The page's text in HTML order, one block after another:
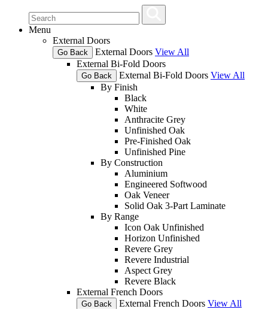
Menu
External Doors
Go Back External Doors View All
External Bi-Fold Doors
Go Back External Bi-Fold Doors View All
By Finish
Black
White
Anthracite Grey
Unfinished Oak
Pre-Finished Oak
Unfinished Pine
By Construction
Aluminium
Engineered Softwood
Oak Veneer
Solid Oak 3-Part Laminate
By Range
Icon Oak Unfinished
Horizon Unfinished
Revere Grey
Revere Industrial
Aspect Grey
Revere Black
External French Doors
Go Back External French Doors View All